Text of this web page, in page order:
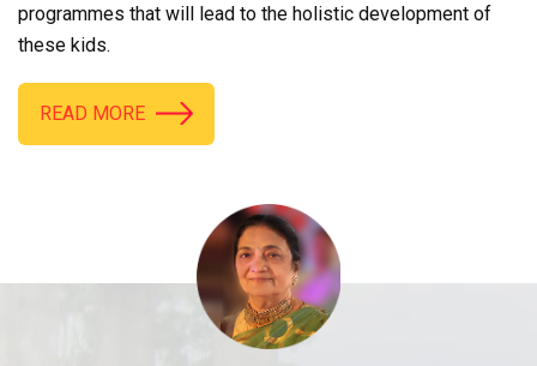
programmes that will lead to the holistic development of
these kids.
READ MORE